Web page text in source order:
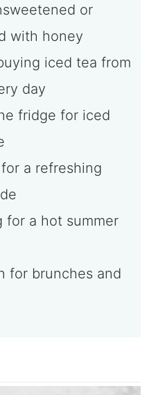
or
with honey
iced tea from
day
fridge for iced
a refreshing
for a hot summer
for brunches and